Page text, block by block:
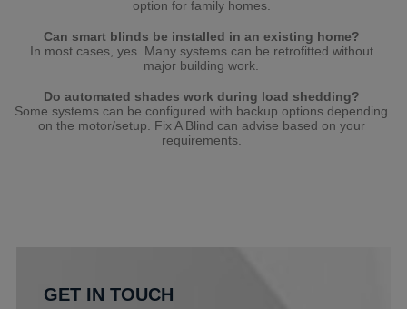
option for family homes.
Can smart blinds be installed in an existing home?
In most cases, yes. Many systems can be retrofitted without
major building work.
Do automated shades work during load shedding?
Some systems can be configured with backup options depending
on the motor/setup. Fix A Blind can advise based on your
requirements.
GET IN TOUCH